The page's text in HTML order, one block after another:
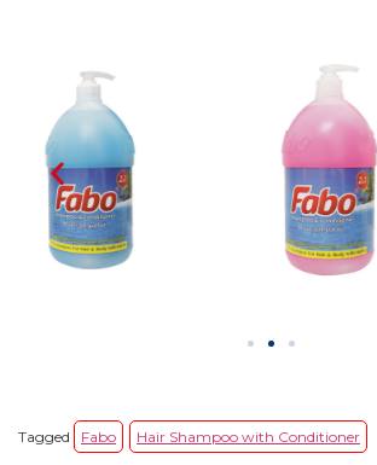
Tagged Fabo Hair Shampoo with Conditioner